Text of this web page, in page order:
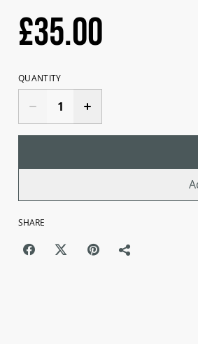
£35.00
QUANTITY
SHARE